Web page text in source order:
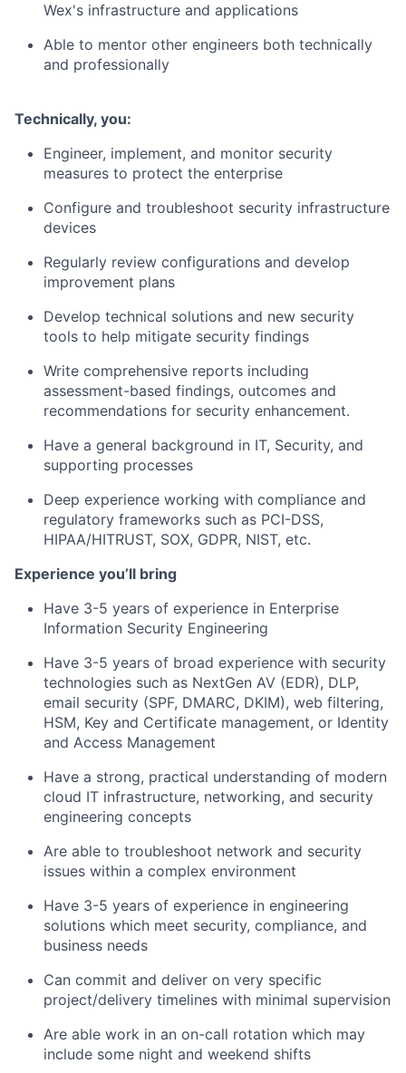
Wex's infrastructure and applications
Able to mentor other engineers both technically
and professionally
​Technically, you:
Engineer, implement, and monitor security
measures to protect the enterprise
Configure and troubleshoot security infrastructure
devices
Regularly review configurations and develop
improvement plans
Develop technical solutions and new security
tools to help mitigate security findings
Write comprehensive reports including
assessment-based findings, outcomes and
recommendations for security enhancement.
Have a general background in IT, Security, and
supporting processes
Deep experience working with compliance and
regulatory frameworks such as PCI-DSS,
HIPAA/HITRUST, SOX, GDPR, NIST, etc.
Experience you’ll bring
Have 3-5 years of experience in Enterprise
Information Security Engineering
Have 3-5 years of broad experience with security
technologies such as NextGen AV (EDR), DLP,
email security (SPF, DMARC, DKIM), web filtering,
HSM, Key and Certificate management, or Identity
and Access Management
Have a strong, practical understanding of modern
cloud IT infrastructure, networking, and security
engineering concepts
Are able to troubleshoot network and security
issues within a complex environment
Have 3-5 years of experience in engineering
solutions which meet security, compliance, and
business needs
Can commit and deliver on very specific
project/delivery timelines with minimal supervision
Are able work in an on-call rotation which may
include some night and weekend shifts